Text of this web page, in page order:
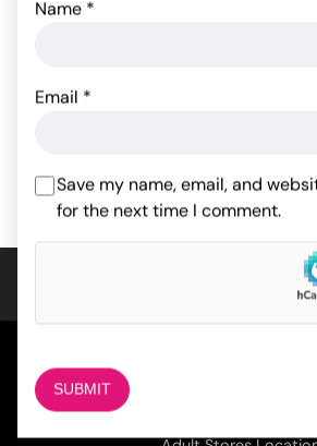
Name *
Email *
Save my name, email, and
for the next time I comment.